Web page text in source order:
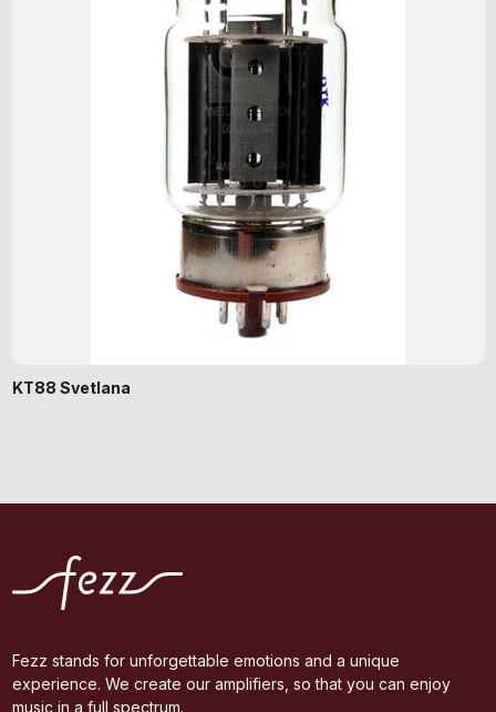
KT88 Svetlana
Fezz stands for unforgettable emotions and a unique
experience. We create our amplifiers, so that you can enjoy
music in a full spectrum.